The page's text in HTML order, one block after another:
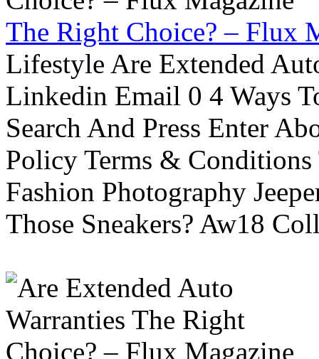
The Right Choice? – Flux
Lifestyle Are Extended
Linkedin Email 0 4 Ways
Search And Press Enter
Policy Terms &
Fashion Photography
Those Sneakers? Aw18